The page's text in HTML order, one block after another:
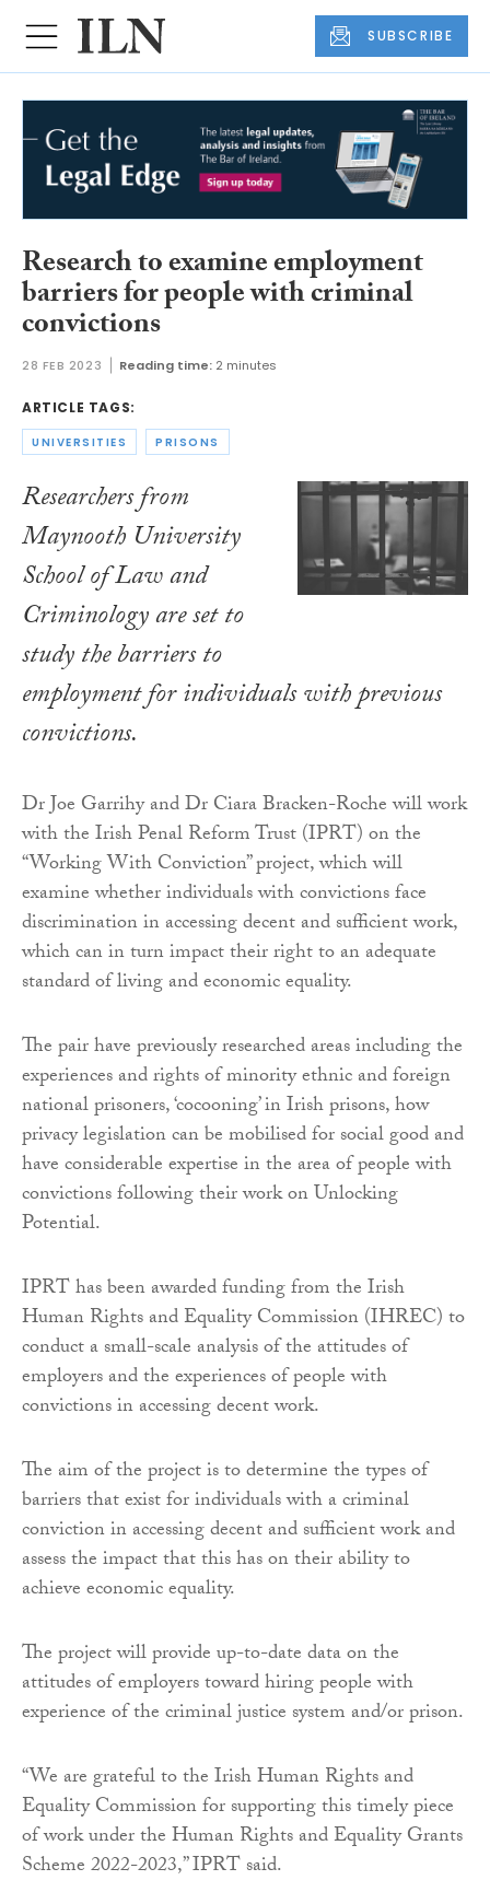
SUBSCRIBE
Research to examine employment
barriers for people with criminal
convictions
28 FEB 2023 Reading time: 2 minutes
ARTICLE TAGS:
UNIVERSITIES PRISONS
Researchers from
Maynooth University
School of Law and
Criminology are set to
study the barriers to
employment for individuals with previous
convictions.
Dr Joe Garrihy and Dr Ciara Bracken-Roche will work
with the Irish Penal Reform Trust (IPRT) on the
“Working With Conviction” project, which will
examine whether individuals with convictions face
discrimination in accessing decent and sufficient work,
which can in turn impact their right to an adequate
standard of living and economic equality.
The pair have previously researched areas including the
experiences and rights of minority ethnic and foreign
national prisoners, ‘cocooning’ in Irish prisons, how
privacy legislation can be mobilised for social good and
have considerable expertise in the area of people with
convictions following their work on Unlocking
Potential.
IPRT has been awarded funding from the Irish
Human Rights and Equality Commission (IHREC) to
conduct a small-scale analysis of the attitudes of
employers and the experiences of people with
convictions in accessing decent work.
The aim of the project is to determine the types of
barriers that exist for individuals with a criminal
conviction in accessing decent and sufficient work and
assess the impact that this has on their ability to
achieve economic equality.
The project will provide up-to-date data on the
attitudes of employers toward hiring people with
experience of the criminal justice system and/or prison.
“We are grateful to the Irish Human Rights and
Equality Commission for supporting this timely piece
of work under the Human Rights and Equality Grants
Scheme 2022-2023,” IPRT said.